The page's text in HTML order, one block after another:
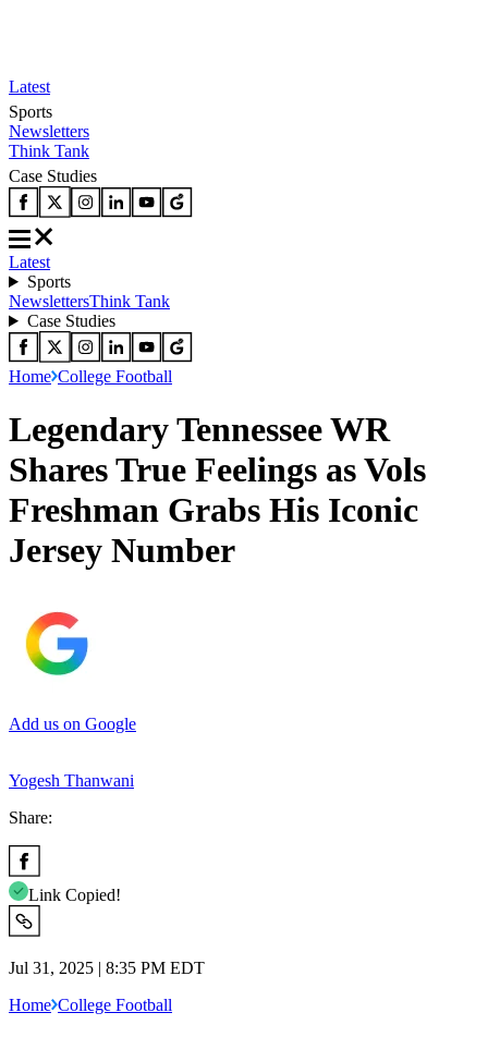
Latest
Sports
Newsletters
Think Tank
Case Studies
Latest
Sports
NewslettersThink Tank
Case Studies
Home College Football
Legendary Tennessee WR
Shares True Feelings as Vols
Freshman Grabs His Iconic
Jersey Number
Add us on Google
Yogesh Thanwani
Share:
Link Copied!
Jul 31, 2025 | 8:35 PM EDT
Home College Football